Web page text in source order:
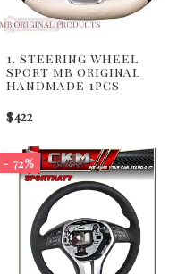
1. steering wheel
sport mb original
handmade 1pcs
$422
- 72%